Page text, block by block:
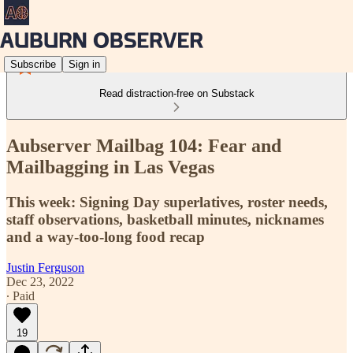
Subscribe Sign in
Read distraction-free on Substack
Aubserver Mailbag 104: Fear and
Mailbagging in Las Vegas
This week: Signing Day superlatives, roster needs,
staff observations, basketball minutes, nicknames
and a way-too-long food recap
Justin Ferguson
Dec 23, 2022
∙ Paid
19